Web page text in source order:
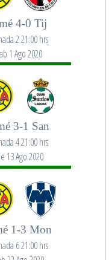
4-0 Tij
2 21:00 hrs
1 Ago 2020
3-1 San
4 21:00 hrs
13 Ago 2020
1-3 Mon
6 21:00 hrs